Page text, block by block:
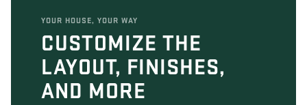
YOUR HOUSE, YOUR WAY
CUSTOMIZE THE
LAYOUT, FINISHES,
AND MORE